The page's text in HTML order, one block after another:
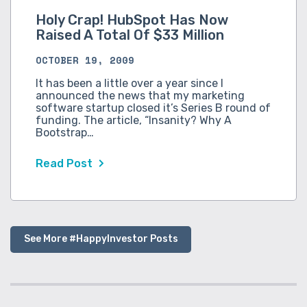
Holy Crap! HubSpot Has Now
Raised A Total Of $33 Million
OCTOBER 19, 2009
It has been a little over a year since I
announced the news that my marketing
software startup closed it’s Series B round of
funding. The article, “Insanity? Why A
Bootstrap…
Read Post
See More #HappyInvestor Posts